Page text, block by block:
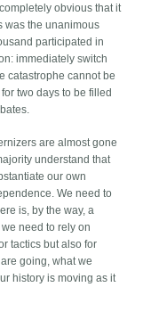
obvious that it
was the unanimous
participated in
immediately switch
catastrophe cannot be
two days to be filled
are almost gone
understand that
our own
We need to
is, by the way, a
need to rely on
tactics but also for
going, what we
history is moving as it